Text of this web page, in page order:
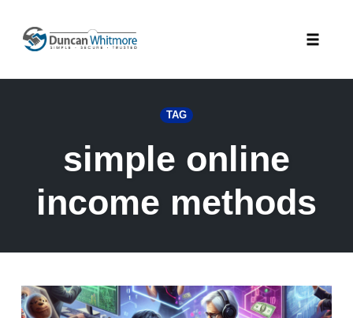
content
TAG
simple online
income methods